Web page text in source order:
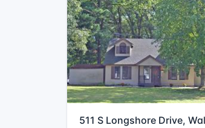
511 S Longshore Drive,